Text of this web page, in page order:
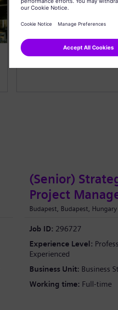
(Senior)
Project
Budapest, Budapest, Hungary
Job ID: 296727
Experience Level:
Experienced
Business Unit: Business
Working time: Full-time